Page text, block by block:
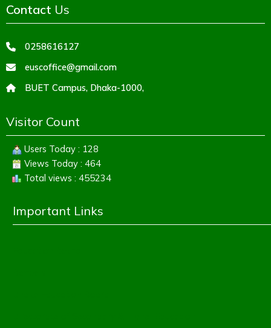
Contact Us
0258616127
euscoffice@gmail.com
BUET Campus, Dhaka-1000,
Visitor Count
Users Today : 128
Views Today : 464
Total views : 455234
Important Links